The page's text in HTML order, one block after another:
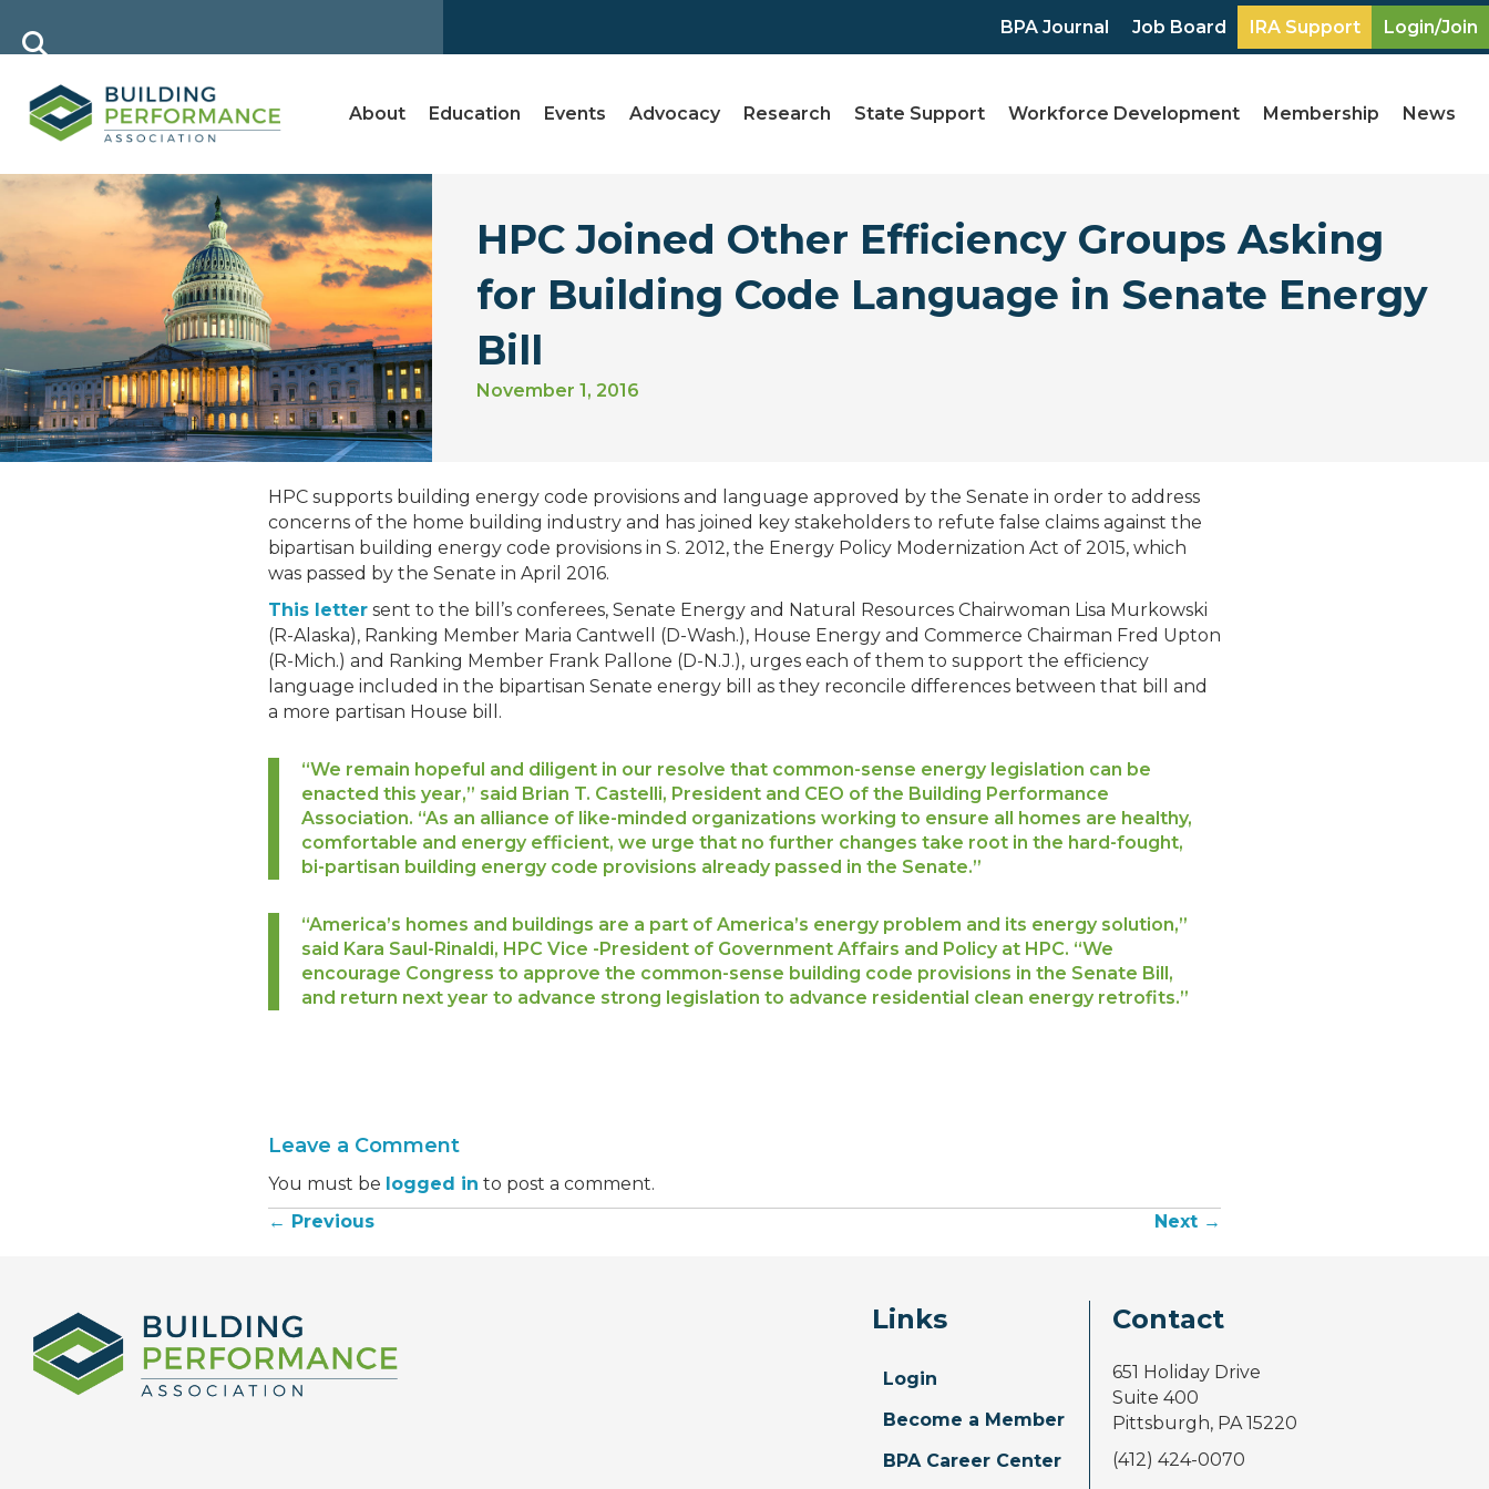
BPA Journal Job Board IRA Support Login/Join
About Education Events Advocacy Research State Support Workforce Development Membership News
HPC Joined Other Efficiency Groups Asking
for Building Code Language in Senate Energy
Bill
November 1, 2016
HPC supports building energy code provisions and language approved by the Senate in order to address
concerns of the home building industry and has joined key stakeholders to refute false claims against the
bipartisan building energy code provisions in S. 2012, the Energy Policy Modernization Act of 2015, which
was passed by the Senate in April 2016.
This letter sent to the bill’s conferees, Senate Energy and Natural Resources Chairwoman Lisa Murkowski
(R-Alaska), Ranking Member Maria Cantwell (D-Wash.), House Energy and Commerce Chairman Fred Upton
(R-Mich.) and Ranking Member Frank Pallone (D-N.J.), urges each of them to support the efficiency
language included in the bipartisan Senate energy bill as they reconcile differences between that bill and
a more partisan House bill.
“We remain hopeful and diligent in our resolve that common-sense energy legislation can be
enacted this year,” said Brian T. Castelli, President and CEO of the Building Performance
Association. “As an alliance of like-minded organizations working to ensure all homes are healthy,
comfortable and energy efficient, we urge that no further changes take root in the hard-fought,
bi-partisan building energy code provisions already passed in the Senate.”
“America’s homes and buildings are a part of America’s energy problem and its energy solution,”
said Kara Saul-Rinaldi, HPC Vice -President of Government Affairs and Policy at HPC. “We
encourage Congress to approve the common-sense building code provisions in the Senate Bill,
and return next year to advance strong legislation to advance residential clean energy retrofits.”
Leave a Comment
You must be logged in to post a comment.
Posts
← Previous Next →
Links
Login
Become a Member
BPA Career Center
Contact
651 Holiday Drive
Suite 400
Pittsburgh, PA 15220
(412) 424-0070